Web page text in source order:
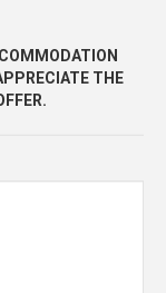
THE